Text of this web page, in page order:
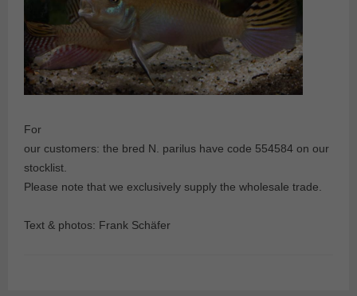
For
our customers: the bred N. parilus have code 554584 on our
stocklist.
Please note that we exclusively supply the wholesale trade.
Text & photos: Frank Schäfer